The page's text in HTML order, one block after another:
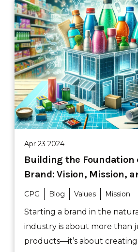
Apr 23 2024
Building the Foundation
Brand: Vision, Mission,
CPG Blog Values Mission
Starting a brand in the
industry is about more than
products—it’s about